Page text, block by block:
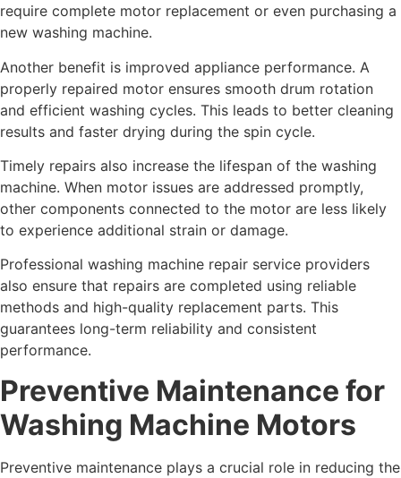
require complete motor replacement or even purchasing a
new washing machine.
Another benefit is improved appliance performance. A
properly repaired motor ensures smooth drum rotation
and efficient washing cycles. This leads to better cleaning
results and faster drying during the spin cycle.
Timely repairs also increase the lifespan of the washing
machine. When motor issues are addressed promptly,
other components connected to the motor are less likely
to experience additional strain or damage.
Professional washing machine repair service providers
also ensure that repairs are completed using reliable
methods and high-quality replacement parts. This
guarantees long-term reliability and consistent
performance.
Preventive Maintenance for
Washing Machine Motors
Preventive maintenance plays a crucial role in reducing the